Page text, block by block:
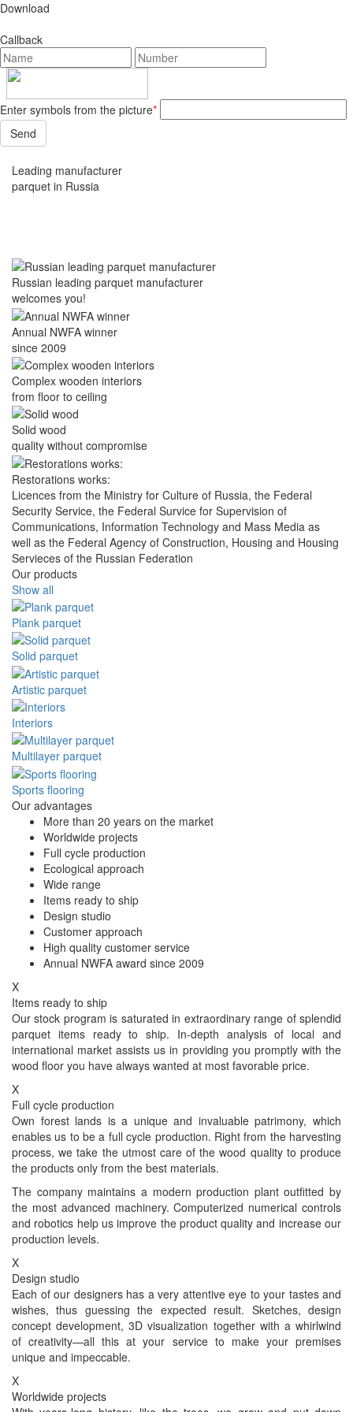
Download
Callback
Enter symbols from the picture*
Leading manufacturer
parquet in Russia
Russian leading parquet manufacturer
welcomes you!
Annual NWFA winner
since 2009
Complex wooden interiors
from floor to ceiling
Solid wood
quality without compromise
Restorations works:
Licences from the Ministry for Culture of Russia, the Federal
Security Service, the Federal Survice for Supervision of
Communications, Information Technology and Mass Media as
well as the Federal Agency of Construction, Housing and Housing
Servieces of the Russian Federation
Our products
Show all
Plank parquet
Solid parquet
Artistic parquet
Interiors
Multilayer parquet
Sports flooring
Our advantages
More than 20 years on the market
Worldwide projects
Full cycle production
Ecological approach
Wide range
Items ready to ship
Design studio
Customer approach
High quality customer service
Annual NWFA award since 2009
X
Items ready to ship
Our stock program is saturated in extraordinary range of splendid
parquet items ready to ship. In-depth analysis of local and
international market assists us in providing you promptly with the
wood floor you have always wanted at most favorable price.
X
Full cycle production
Own forest lands is a unique and invaluable patrimony, which
enables us to be a full cycle production. Right from the harvesting
process, we take the utmost care of the wood quality to produce
the products only from the best materials.
The company maintains a modern production plant outfitted by
the most advanced machinery. Computerized numerical controls
and robotics help us improve the product quality and increase our
production levels.
X
Design studio
Each of our designers has a very attentive eye to your tastes and
wishes, thus guessing the expected result. Sketches, design
concept development, 3D visualization together with a whirlwind
of creativity—all this at your service to make your premises
unique and impeccable.
X
Worldwide projects